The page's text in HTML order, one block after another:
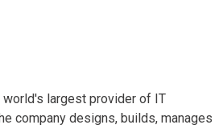
world's largest provider of IT
company designs, builds, manages